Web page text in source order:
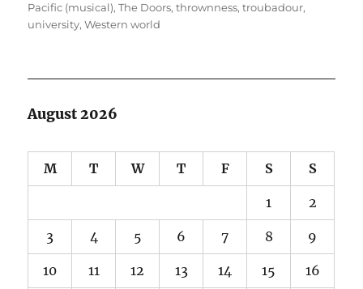
Pacific (musical),The Doors,thrownness,troubadour,
university,Western world
August 2026
M T W T F S S
1 2
3 4 5 6 7 8 9
10 11 12 13 14 15 16